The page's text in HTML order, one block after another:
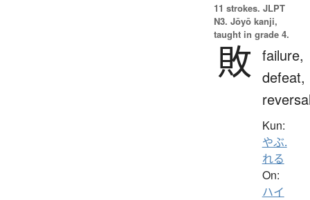
11 strokes. JLPT
N3. Jōyō kanji,
taught in grade 4.
敗 failure,
defeat,
Kun:
やぶ.
れる
On:
ハイ